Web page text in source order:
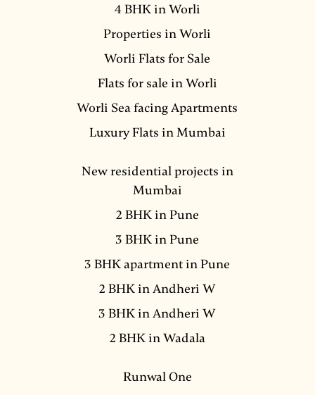
4 BHK in Worli
Properties in Worli
Worli Flats for Sale
Flats for sale in Worli
Worli Sea facing Apartments
Luxury Flats in Mumbai
New residential projects in
Mumbai
2 BHK in Pune
3 BHK in Pune
3 BHK apartment in Pune
2 BHK in Andheri W
3 BHK in Andheri W
2 BHK in Wadala
Runwal One